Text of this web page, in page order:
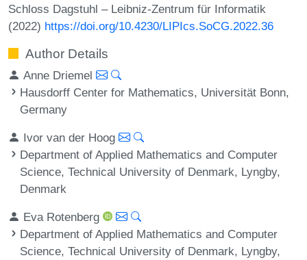
Schloss Dagstuhl – Leibniz-Zentrum für Informatik
(2022) https://doi.org/10.4230/LIPIcs.SoCG.2022.36
Author Details
Anne Driemel
Hausdorff Center for Mathematics, Universität Bonn,
Germany
Ivor van der Hoog
Department of Applied Mathematics and Computer
Science, Technical University of Denmark, Lyngby,
Denmark
Eva Rotenberg
Department of Applied Mathematics and Computer
Science, Technical University of Denmark, Lyngby,